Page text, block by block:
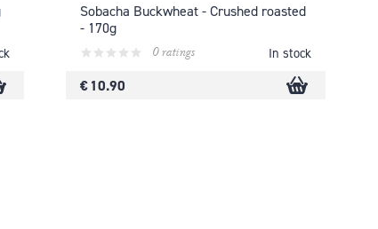
Sobacha Buckwheat - Crushed roasted
- 170g
0 ratings In stock
€ 10.90